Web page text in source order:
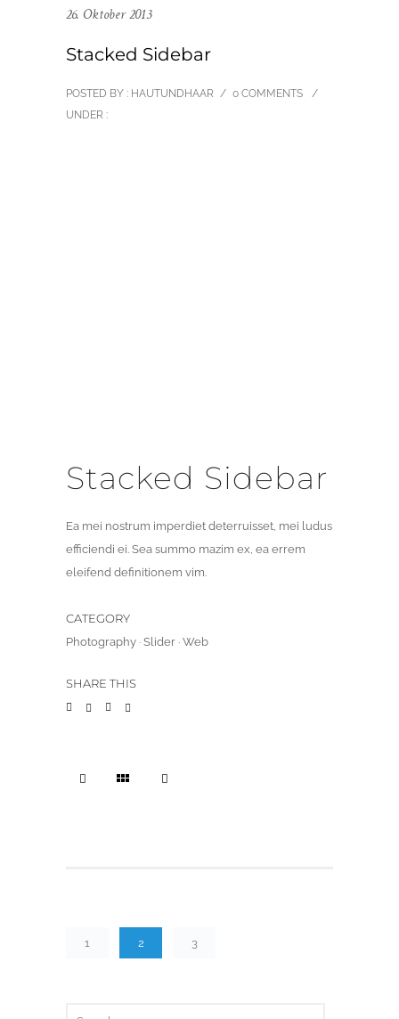
26. Oktober 2013
Stacked Sidebar
POSTED BY : HAUTUNDHAAR / 0 COMMENTS
/
UNDER :
Stacked Sidebar
Ea mei nostrum imperdiet deterruisset, mei ludus
efficiendi ei. Sea summo mazim ex, ea errem
eleifend definitionem vim.
CATEGORY
Photography · Slider · Web
SHARE THIS
1 2 3